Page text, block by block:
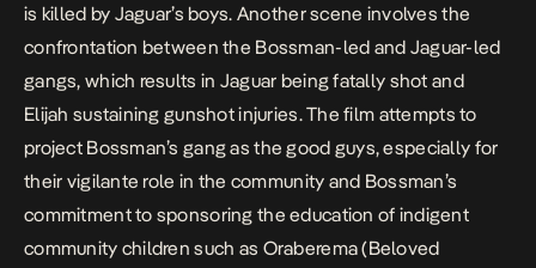
is killed by Jaguar’s boys. Another scene involves the
confrontation between the Bossman-led and Jaguar-led
gangs, which results in Jaguar being fatally shot and
Elijah sustaining gunshot injuries. The film attempts to
project Bossman’s gang as the good guys, especially for
their vigilante role in the community and Bossman’s
commitment to sponsoring the education of indigent
community children such as Oraberema (Beloved